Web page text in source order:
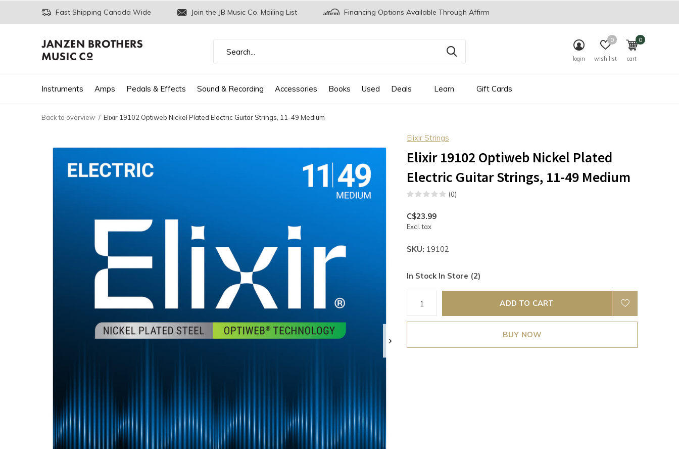
Instruments Amps Pedals & Effects Sound & Recording Accessories Books Used Deals Learn Gift Cards
login wish list
0
cart
0
Fast Shipping Canada Wide Join the JB Music Co. Mailing List Financing Options Available Through Affirm
Back to overview Elixir 19102 Optiweb Nickel Plated Electric Guitar Strings, 11-49 Medium
Elixir Strings
Elixir 19102 Optiweb Nickel Plated
Electric Guitar Strings, 11-49 Medium
(0)
C$23.99
Excl. tax
SKU: 19102
In Stock In Store (2)
ADD TO CART
BUY NOW